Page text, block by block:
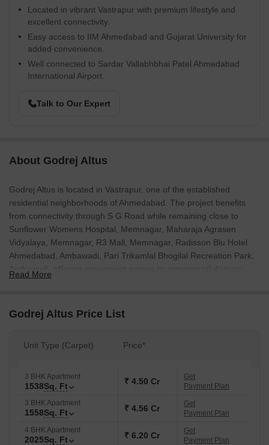
Located in vibrant Vastrapur with premium lifestyle and
excellent connectivity.
Easy access to IIM Ahmedabad and Gujarat University for
added convenience.
Well connected to Sardar Vallabhbhai Patel Ahmedabad
International Airport.
Talk to Our Expert
About Godrej Altus
Godrej Altus is located in Vastrapur, one of the established
residential neighborhoods of Ahmedabad. The project benefits
from connectivity through S G Road while remaining close to
Sunflower Womens Hospital, Memnagar, Maharaja Agrasen
Vidyalaya, Memnagar, R3 Mall, Memnagar, Radisson Blu Hotel
Ahmedabad, Ambawadi, Pari Trikamlal Bhogilal Recreation Park,
Ambawadi, offering convenient access to commercial districts,
comprises 148 apartments planned in 3, 4 BHK configurations.
Buyers can choose from 3, 4 BHK Flats, with unit sizes ranging
and brings 29 years of experience in the Indian real estate
sector. The project is currently under New Launch, with
possession scheduled for Nov 2031. Additional highlights include
Spread across 12,383 sqmt. in prime Vastrapur, Ahmedabad
location. Landmark development with thoughtful design and
Read More
Godrej Altus Price List
Unit Type (Carpet) Price*
3 BHK Apartment
1538Sq. Ft ₹ 4.50 Cr
Get
Payment Plan
3 BHK Apartment
1558Sq. Ft ₹ 4.56 Cr
Get
Payment Plan
4 BHK Apartment
2025Sq. Ft ₹ 6.20 Cr
Get
Payment Plan